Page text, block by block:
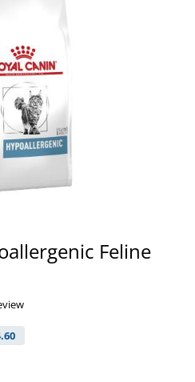
Feline